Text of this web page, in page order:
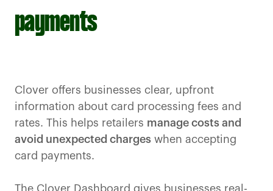
payments
Clover offers businesses clear, upfront
information about card processing fees and
rates. This helps retailers manage costs and
avoid unexpected charges when accepting
card payments.